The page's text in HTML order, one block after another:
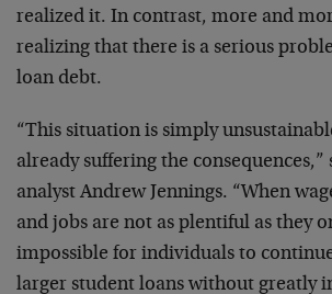
realized it. In contrast, more and
realizing that there is a serious
loan debt.
“This situation is simply
already suffering the consequences,”
analyst Andrew Jennings. “When
and jobs are not as plentiful as they
impossible for individuals to
larger student loans without greatly